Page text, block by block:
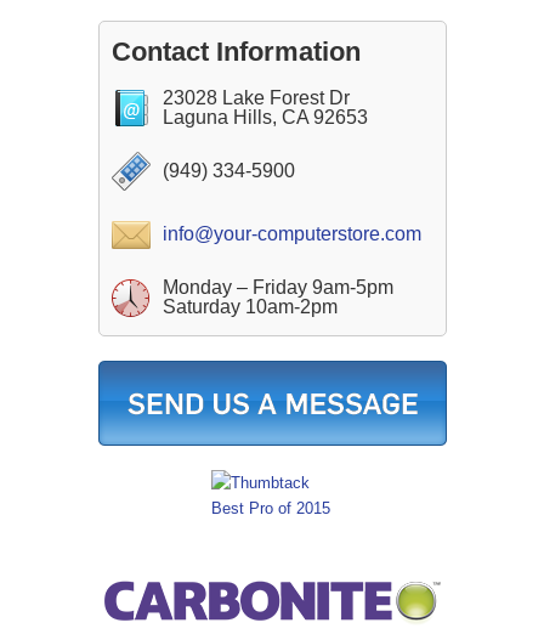
Contact Information
23028 Lake Forest Dr
Laguna Hills, CA 92653
(949) 334-5900
info@your-computerstore.com
Monday – Friday 9am-5pm
Saturday 10am-2pm